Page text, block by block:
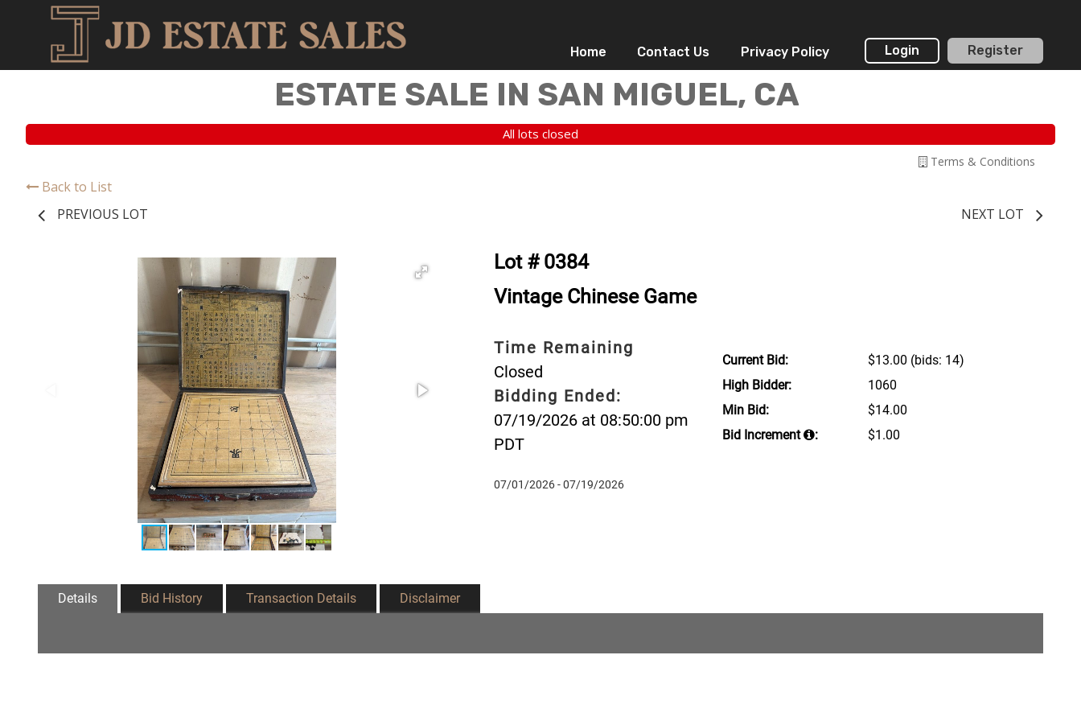
Home Contact Us Privacy Policy Login Register
ESTATE SALE IN SAN MIGUEL, CA
All lots closed
Terms & Conditions
Back to List
PREVIOUS LOT
NEXT LOT
Lot # 0384
Vintage Chinese Game
Time Remaining
Closed
Bidding Ended:
07/19/2026 at 08:50:00 pm
PDT
07/01/2026 - 07/19/2026
Current Bid: $13.00 (bids: 14)
High Bidder:
1060
Min Bid:
$14.00
Bid Increment
: $1.00
Details Bid History Transaction Details Disclaimer